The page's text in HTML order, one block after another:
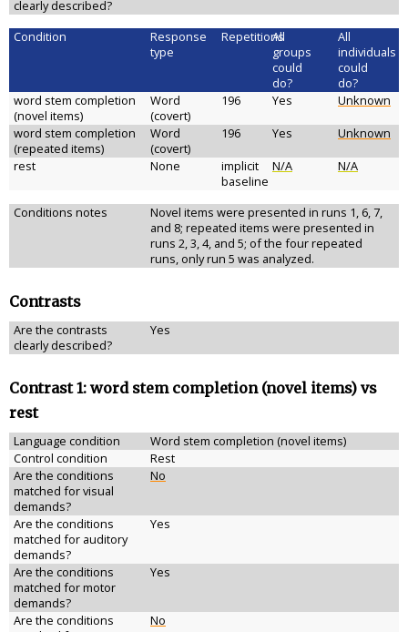
clearly described?
Condition
Response
type
Repetitions
All
groups
could
do?
All
individuals
could
do?
word stem completion
(novel items)
Word
(covert)
196 Yes
Unknown
word stem completion
(repeated items)
Word
(covert)
196 Yes
Unknown
rest
None
implicit
baseline
N/A N/A
Conditions notes
Novel items were presented in runs 1, 6, 7,
and 8; repeated items were presented in
runs 2, 3, 4, and 5; of the four repeated
runs, only run 5 was analyzed.
Contrasts
Are the contrasts
clearly described?
Yes
Contrast 1: word stem completion (novel items) vs
rest
Language condition
Word stem completion (novel items)
Control condition
Rest
Are the conditions
matched for visual
demands?
No
Are the conditions
matched for auditory
demands?
Yes
Are the conditions
matched for motor
demands?
Yes
Are the conditions
No